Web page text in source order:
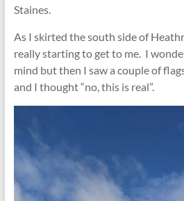
Staines.
As I skirted the south side of
really starting to get to me. I
mind but then I saw a couple of
and I thought “no, this is real”.